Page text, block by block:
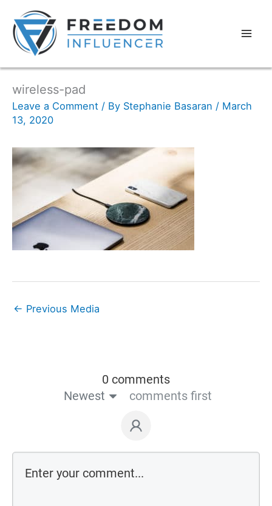
wireless-pad
Leave a Comment / By Stephanie Basaran / March
13, 2020
← Previous Media
0 comments
Newest
comments first